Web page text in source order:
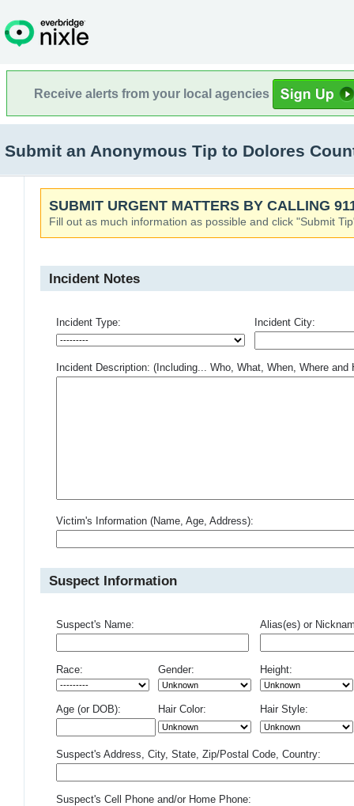
Receive alerts from your local agencies
Submit an Anonymous Tip to Dolores
SUBMIT URGENT MATTERS BY CALLING
Fill out as much information as possible and click "Submit
Incident Notes
Incident Type: Incident City:
Incident Description: (Including... Who, What, When, Where and
Victim's Information (Name, Age, Address):
Suspect Information
Suspect's Name: Alias(es) or
Race: Gender: Height:
Age (or DOB): Hair Color: Hair Style:
Suspect's Address, City, State, Zip/Postal Code, Country:
Suspect's Cell Phone and/or Home Phone: